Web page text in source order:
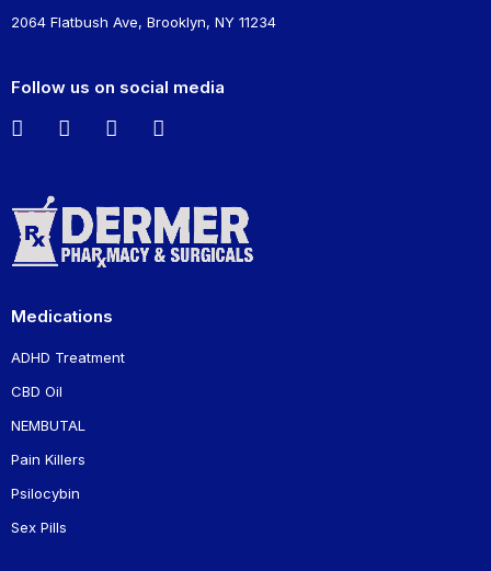
2064 Flatbush Ave, Brooklyn, NY 11234
Follow us on social media
Medications
ADHD Treatment
CBD Oil
NEMBUTAL
Pain Killers
Psilocybin
Sex Pills